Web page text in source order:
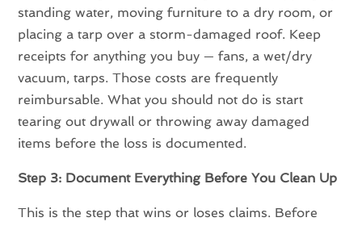
standing water, moving furniture to a dry room, or
placing a tarp over a storm-damaged roof. Keep
receipts for anything you buy — fans, a wet/dry
vacuum, tarps. Those costs are frequently
reimbursable. What you should not do is start
tearing out drywall or throwing away damaged
items before the loss is documented.
Step 3: Document Everything Before You Clean Up
This is the step that wins or loses claims. Before